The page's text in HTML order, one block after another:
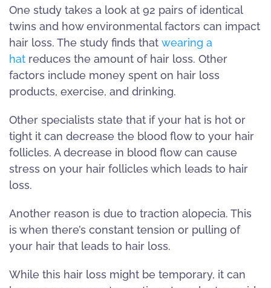
One study takes a look at 92 pairs of identical
twins and how environmental factors can impact
hair loss. The study finds that wearing a
hat reduces the amount of hair loss. Other
factors include money spent on hair loss
products, exercise, and drinking.
Other specialists state that if your hat is hot or
tight it can decrease the blood flow to your hair
follicles. A decrease in blood flow can cause
stress on your hair follicles which leads to hair
loss.
Another reason is due to traction alopecia. This
is when there’s constant tension or pulling of
your hair that leads to hair loss.
While this hair loss might be temporary, it can